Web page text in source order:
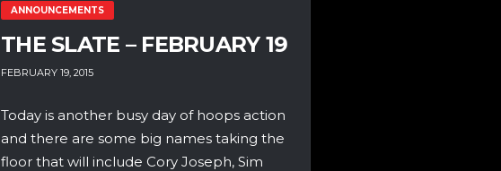
ANNOUNCEMENTS
THE SLATE – FEBRUARY 19
FEBRUARY 19, 2015
Today is another busy day of hoops action
and there are some big names taking the
floor that will include Cory Joseph, Sim